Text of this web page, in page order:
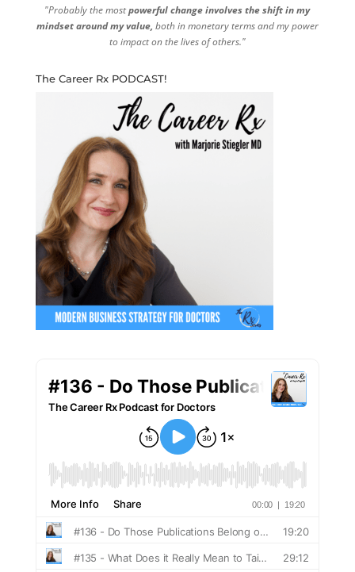
"Probably the mostpowerful change involves the shift in my
mindset around my value, both in monetary terms and my power
to impact on the lives of others."
The Career Rx PODCAST!